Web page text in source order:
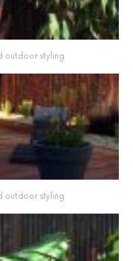
outdoor styling
outdoor styling